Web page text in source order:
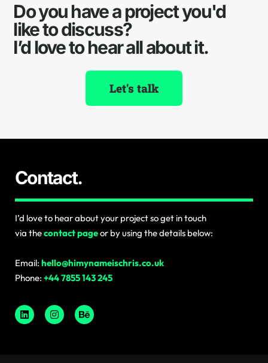
Do you have a project you'd
like to discuss?
I’d love to hear all about it.
Let's talk
Contact.
I’d love to hear about your project so get in touch
via thecontact pageor by using the details below:
Email: hello@himynameischris.co.uk
Phone: +44 7855 143 245